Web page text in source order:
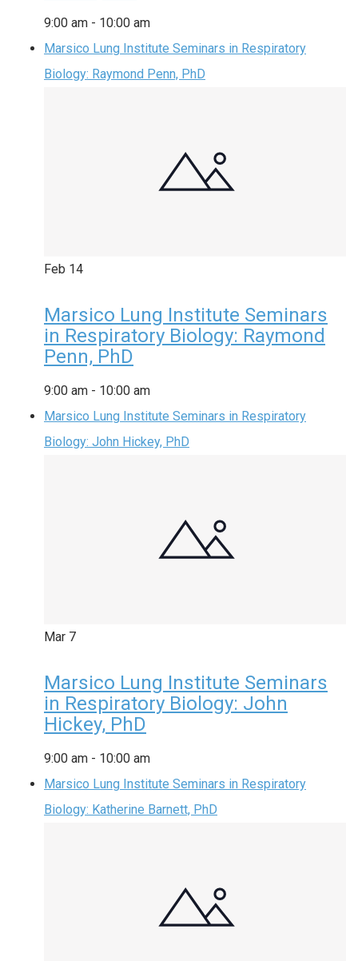
9:00 am - 10:00 am
Marsico Lung Institute Seminars in Respiratory
Biology: Raymond Penn, PhD
Feb 14
Marsico Lung Institute Seminars
in Respiratory Biology: Raymond
Penn, PhD
9:00 am - 10:00 am
Marsico Lung Institute Seminars in Respiratory
Biology: John Hickey, PhD
Mar 7
Marsico Lung Institute Seminars
in Respiratory Biology: John
Hickey, PhD
9:00 am - 10:00 am
Marsico Lung Institute Seminars in Respiratory
Biology: Katherine Barnett, PhD